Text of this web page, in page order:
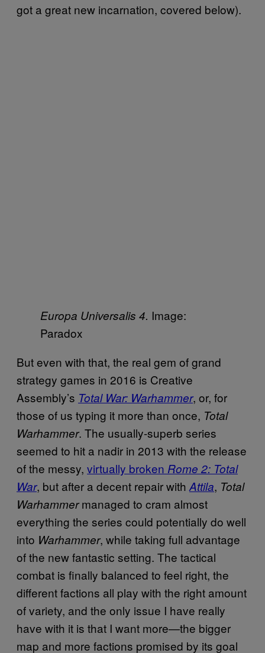
got a great new incarnation, covered below).
Europa Universalis 4. Image:
Paradox
But even with that, the real gem of grand
strategy games in 2016 is Creative
Assembly’s Total War: Warhammer, or, for
those of us typing it more than once, Total
Warhammer. The usually-superb series
seemed to hit a nadir in 2013 with the release
of the messy, virtually broken Rome 2: Total
War, but after a decent repair with Attila, Total
Warhammermanaged to cram almost
everything the series could potentially do well
into Warhammer, while taking full advantage
of the new fantastic setting. The tactical
combat is finally balanced to feel right, the
different factions all play with the right amount
of variety, and the only issue I have really
have with it is that I want more—the bigger
map and more factions promised by its goal